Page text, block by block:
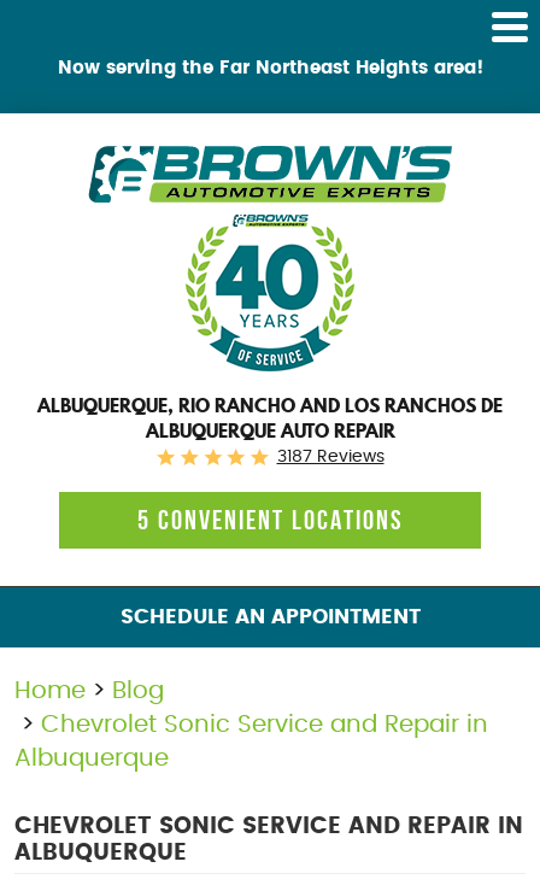
Now serving the Far Northeast Heights area!
ALBUQUERQUE, RIO RANCHO AND LOS RANCHOS DE
ALBUQUERQUE AUTO REPAIR
3187 Reviews
5 CONVENIENT LOCATIONS
SCHEDULE AN APPOINTMENT
Home
Blog
Chevrolet Sonic Service and Repair in
Albuquerque
CHEVROLET SONIC SERVICE AND REPAIR IN
ALBUQUERQUE